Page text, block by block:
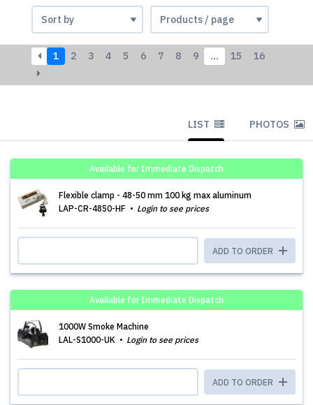
1 2 3 4 5 6 7 8 9 … 15 16
LIST PHOTOS
Available for Immediate Dispatch
Flexible clamp - 48-50 mm 100 kg max aluminum
LAP-CR-4850-HF
Login to see prices
ADD TO ORDER
Available for Immediate Dispatch
1000W Smoke Machine
LAL-S1000-UK
Login to see prices
ADD TO ORDER